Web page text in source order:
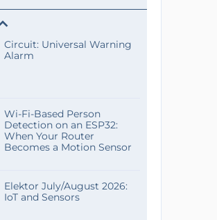
Circuit: Universal Warning
Alarm
Wi-Fi-Based Person
Detection on an ESP32:
When Your Router
Becomes a Motion Sensor
Elektor July/August 2026:
IoT and Sensors